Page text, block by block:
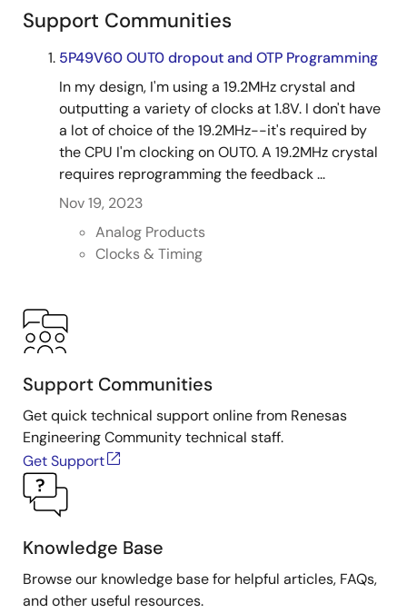
3.3 V, differential (LVPECL/HCSL/LVDS/LP-HCSL) and
LVCMOS output types, and fractional dividers to
accurately generate virtually any frequency. Products
satisfy system requirements from oscillator
replacement to PCIe® Gen 1/2/3 and to
communications applications, while consuming very
little power.
Support Communities
5P49V60 OUT0 dropout and OTP Programming
In my design, I'm using a 19.2MHz crystal and
outputting a variety of clocks at 1.8V. I don't have
a lot of choice of the 19.2MHz--it's required by
the CPU I'm clocking on OUT0. A 19.2MHz crystal
requires reprogramming the feedback ...
Nov 19, 2023
Analog Products
Clocks & Timing
Support Communities
Get quick technical support online from Renesas
Engineering Community technical staff.
Get Support
Knowledge Base
Browse our knowledge base for helpful articles, FAQs,
and other useful resources.